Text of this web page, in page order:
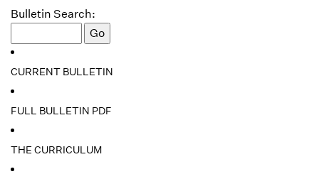
Bulletin Search:
CURRENT BULLETIN
FULL BULLETIN PDF
THE CURRICULUM